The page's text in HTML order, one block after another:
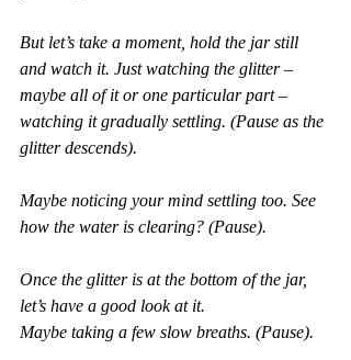
But let’s take a moment, hold the jar still
and watch it. Just watching the glitter –
maybe all of it or one particular part –
watching it gradually settling. (Pause as the
glitter descends).
Maybe noticing your mind settling too. See
how the water is clearing? (Pause).
Once the glitter is at the bottom of the jar,
let’s have a good look at it.
Maybe taking a few slow breaths. (Pause).